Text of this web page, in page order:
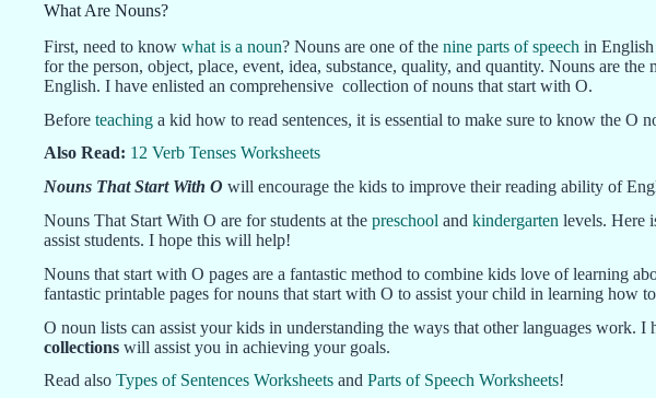
What Are Nouns?
First, need to know what is a noun? Nouns are one of the nine parts of speech in
for the person, object, place, event, idea, substance, quality, and quantity. Nouns are the
English. I have enlisted an comprehensive collection of nouns that start with O.
Before teaching a kid how to read sentences, it is essential to make sure to know the O
Also Read: 12 Verb Tenses Worksheets
Nouns That Start With O will encourage the kids to improve their reading ability of
Nouns That Start With O are for students at the preschool and kindergarten levels. Here
assist students. I hope this will help!
Nouns that start with O pages are a fantastic method to combine kids love of learning
fantastic printable pages for nouns that start with O to assist your child in learning how
O noun lists can assist your kids in understanding the ways that other languages work. I
collections will assist you in achieving your goals.
Read also Types of Sentences Worksheets and Parts of Speech Worksheets!